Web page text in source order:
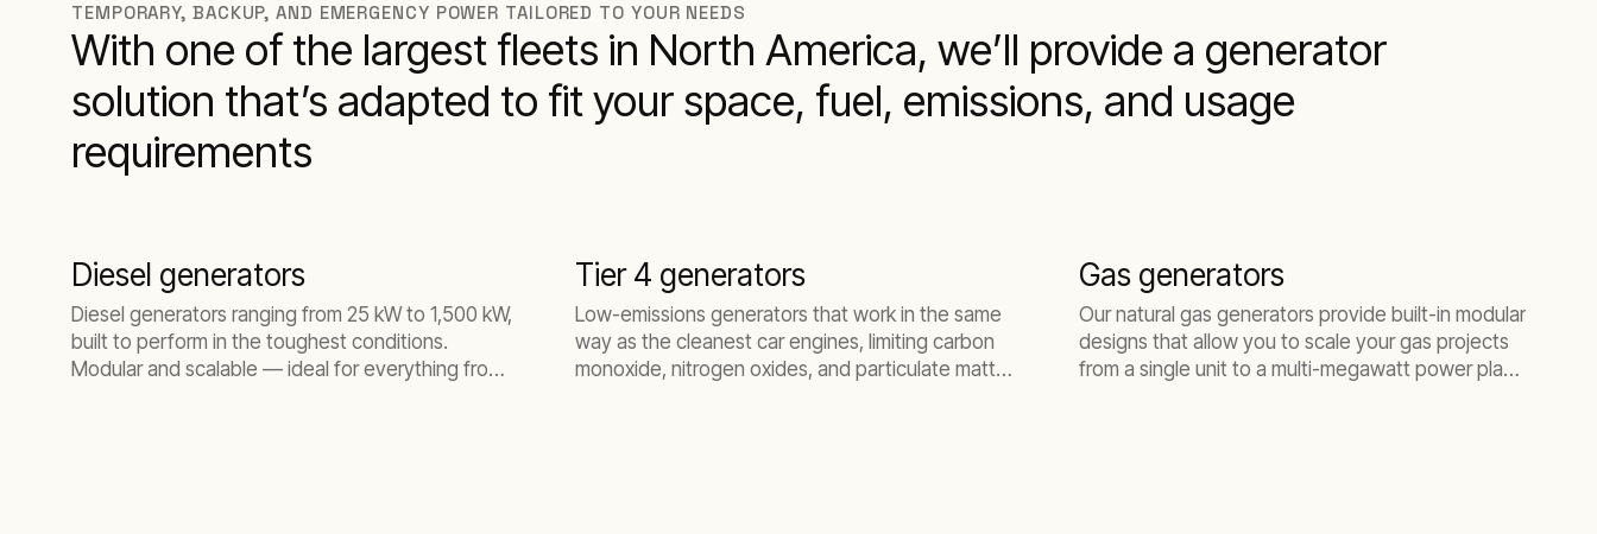
TEMPORARY, BACKUP, AND EMERGENCY POWER TAILORED TO YOUR NEEDS
With one of the largest fleets in North America, we’ll provide a generator
solution that’s adapted to fit your space, fuel, emissions, and usage
requirements
Diesel generators
Diesel generators ranging from 25 kW to 1,500 kW,
built to perform in the toughest conditions.
Modular and scalable — ideal for everything from
Tier 4 generators
Low-emissions generators that work in the same
way as the cleanest car engines, limiting carbon
monoxide, nitrogen oxides, and particulate matter.
Gas generators
Our natural gas generators provide built-in modular
designs that allow you to scale your gas projects
from a single unit to a multi-megawatt power plant.